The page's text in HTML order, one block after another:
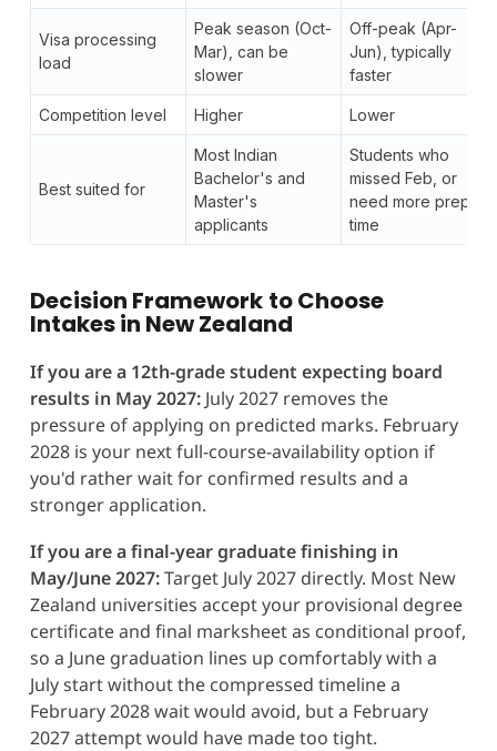
Visa processing
load
Peak season (Oct-
Mar), can be
slower
Off-peak (Apr-
Jun), typically
faster
Competition level Higher Lower
Best suited for
Most Indian
Bachelor's and
Master's
applicants
Students who
missed Feb, or
need more prep
time
Decision Framework to Choose
Intakes in New Zealand
If you are a 12th-grade student expecting board
results in May 2027:July 2027 removes the
pressure of applying on predicted marks. February
2028 is your next full-course-availability option if
you'd rather wait for confirmed results and a
stronger application.
If you are a final-year graduate finishing in
May/June 2027:Target July 2027 directly. Most New
Zealand universities accept your provisional degree
certificate and final marksheet as conditional proof,
so a June graduation lines up comfortably with a
July start without the compressed timeline a
February 2028 wait would avoid, but a February
2027 attempt would have made too tight.